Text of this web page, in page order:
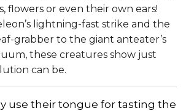
flowers or even their own ears!
lightning-fast strike and the
grabber to the giant anteater’s
these creatures show just
can be.
use their tongue for tasting the